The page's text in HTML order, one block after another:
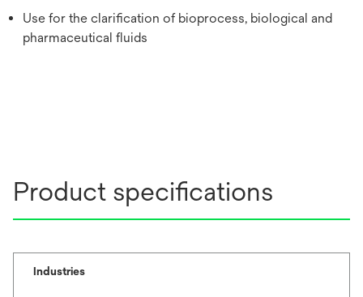
Use for the clarification of bioprocess, biological and
pharmaceutical fluids
Product specifications
Industries